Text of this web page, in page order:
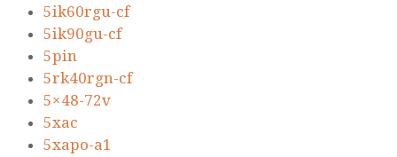
5ik60rgu-cf
5ik90gu-cf
5pin
5rk40rgn-cf
5×48-72v
5xac
5xapo-a1